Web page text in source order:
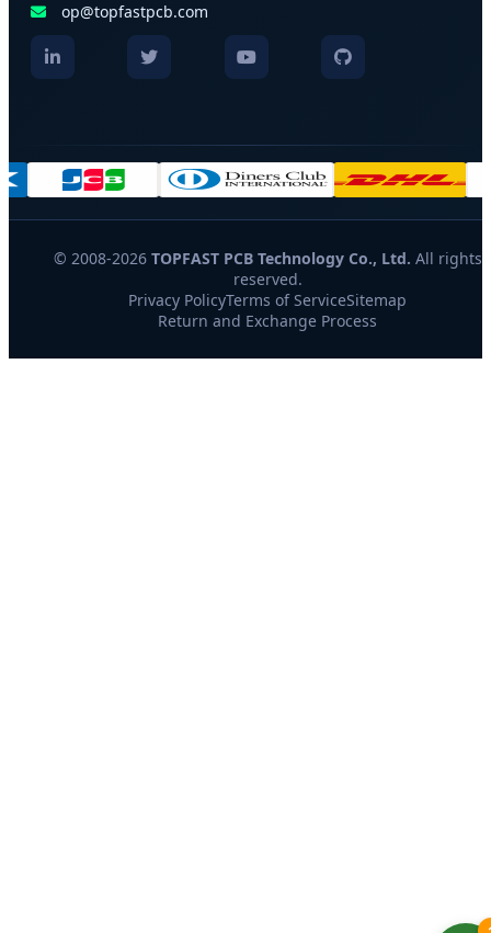
op@topfastpcb.com
© 2008-2026 TOPFAST PCB Technology Co., Ltd. All rights
reserved.
Privacy PolicyTerms of ServiceSitemap
Return and Exchange Process